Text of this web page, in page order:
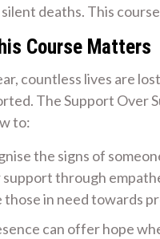
deaths. This
Course Matters
countless lives are
The Support Over
to:
the signs of
through
those in need towards
can offer hope